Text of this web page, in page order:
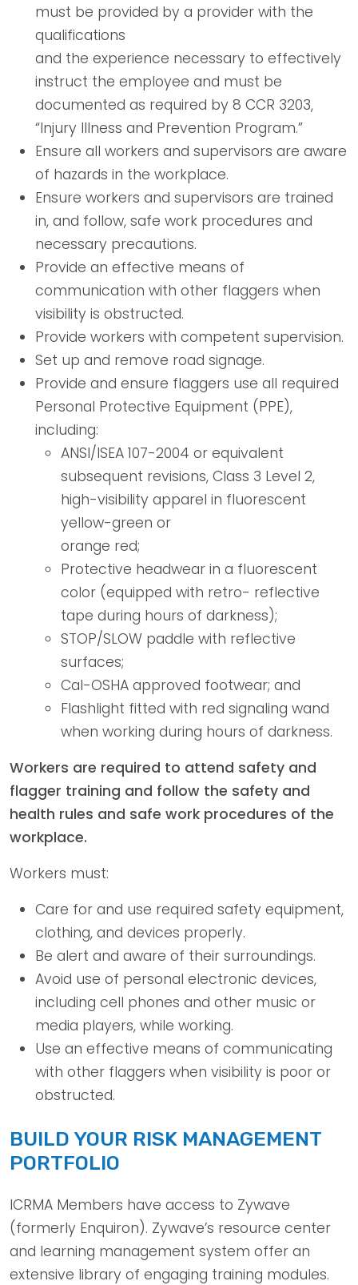
must be provided by a provider with the
qualifications
and the experience necessary to effectively
instruct the employee and must be
documented as required by 8 CCR 3203,
“Injury Illness and Prevention Program.”
Ensure all workers and supervisors are aware
of hazards in the workplace.
Ensure workers and supervisors are trained
in, and follow, safe work procedures and
necessary precautions.
Provide an effective means of
communication with other flaggers when
visibility is obstructed.
Provide workers with competent supervision.
Set up and remove road signage.
Provide and ensure flaggers use all required
Personal Protective Equipment (PPE),
including:
ANSI/ISEA 107-2004 or equivalent
subsequent revisions, Class 3 Level 2,
high-visibility apparel in fluorescent
yellow-green or
orange red;
Protective headwear in a fluorescent
color (equipped with retro- reflective
tape during hours of darkness);
STOP/SLOW paddle with reflective
surfaces;
Cal-OSHA approved footwear; and
Flashlight fitted with red signaling wand
when working during hours of darkness.
Workers are required to attend safety and
flagger training and follow the safety and
health rules and safe work procedures of the
workplace.
Workers must:
Care for and use required safety equipment,
clothing, and devices properly.
Be alert and aware of their surroundings.
Avoid use of personal electronic devices,
including cell phones and other music or
media players, while working.
Use an effective means of communicating
with other flaggers when visibility is poor or
obstructed.
BUILD YOUR RISK MANAGEMENT
PORTFOLIO
ICRMA Members have access to Zywave
(formerly Enquiron). Zywave’s resource center
and learning management system offer an
extensive library of engaging training modules.